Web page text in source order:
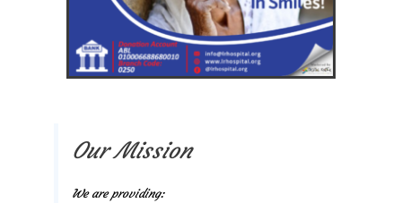
Our Mission
We are providing: